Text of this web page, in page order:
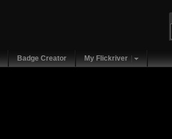
Badge Creator My Flickriver